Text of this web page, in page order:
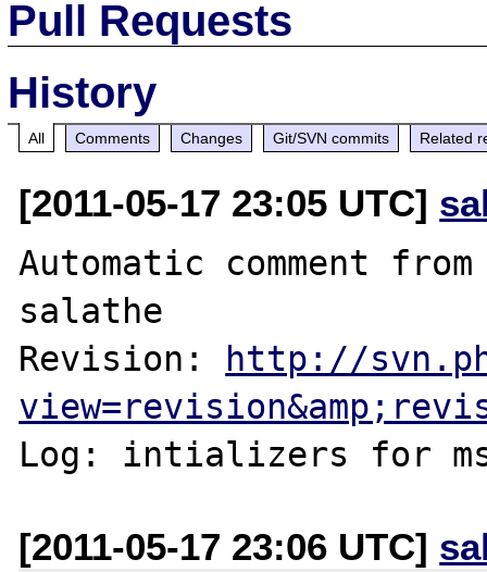
Pull Requests
History
All Comments Changes Git/SVN commits Related
[2011-05-17 23:05 UTC]
Automatic comment
salathe
Revision:
http://
Log: intializers for
[2011-05-17 23:06 UTC]